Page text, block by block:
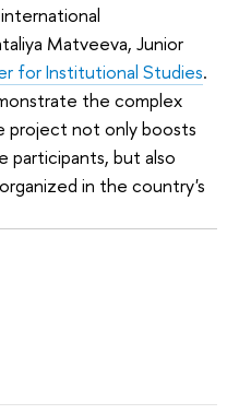
Matveeva, Junior
for Institutional Studies.
the complex
project not only boosts
but also
in the country's